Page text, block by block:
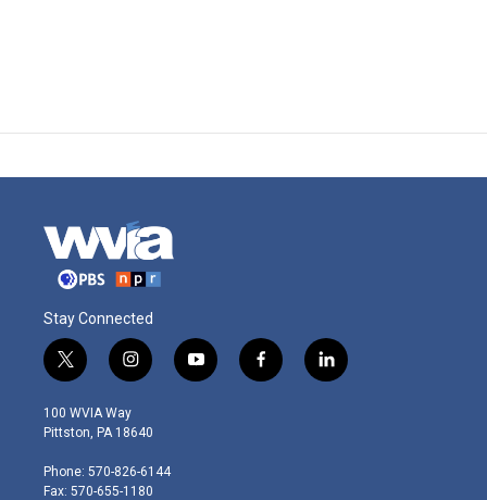
Stay Connected
t
w
i
t
e
r
i
n
s
t
g
r
y
o
f
a
l
i
100 WVIA Way
Pittston, PA 18640
Phone: 570-826-6144
Fax: 570-655-1180